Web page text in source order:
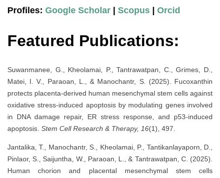
Profiles: Google Scholar | Scopus | Orcid
Featured Publications:
Suwanmanee, G., Kheolamai, P., Tantrawatpan, C., Grimes, D.,
Matei, I. V., Paraoan, L., & Manochantr, S. (2025). Fucoxanthin
protects placenta-derived human mesenchymal stem cells against
oxidative stress-induced apoptosis by modulating genes involved
in DNA damage repair, ER stress response, and p53-induced
apoptosis. Stem Cell Research & Therapy, 16(1), 497.
Jantalika, T., Manochantr, S., Kheolamai, P., Tantikanlayaporn, D.,
Pinlaor, S., Saijuntha, W., Paraoan, L., & Tantrawatpan, C. (2025).
Human chorion and placental mesenchymal stem cells